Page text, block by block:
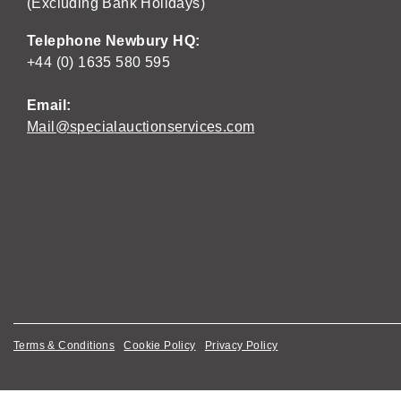
(Excluding Bank Holidays)
Telephone Newbury HQ:
+44 (0) 1635 580 595
Email:
Mail@specialauctionservices.com
Terms & Conditions Cookie Policy Privacy Policy